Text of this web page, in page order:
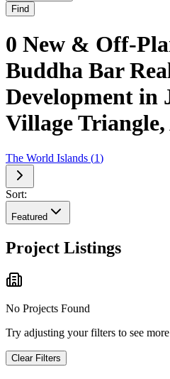
Find
0 New & Off-
Buddha Bar
Development in
Village
The World Islands (1)
Sort:
Featured
Project Listings
No Projects Found
Try adjusting your filters to see
Clear Filters